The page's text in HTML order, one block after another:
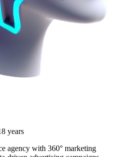
years
agency with 360° marketing